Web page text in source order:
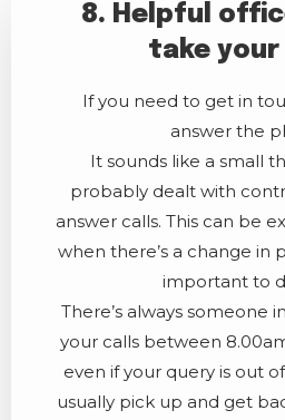
8. Helpful
take your
If you need to get in
answer the
It sounds like a small
probably dealt with
answer calls. This can be
when there’s a change in
important to
There’s always someone
your calls between
even if your query is out
usually pick up and get